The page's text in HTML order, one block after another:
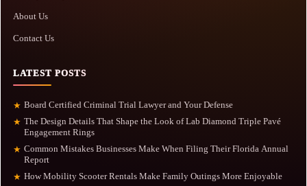
About Us
Contact Us
LATEST POSTS
★ Board Certified Criminal Trial Lawyer and Your Defense
★ The Design Details That Shape the Look of Lab Diamond Triple Pavé
Engagement Rings
★ Common Mistakes Businesses Make When Filing Their Florida Annual
Report
★ How Mobility Scooter Rentals Make Family Outings More Enjoyable